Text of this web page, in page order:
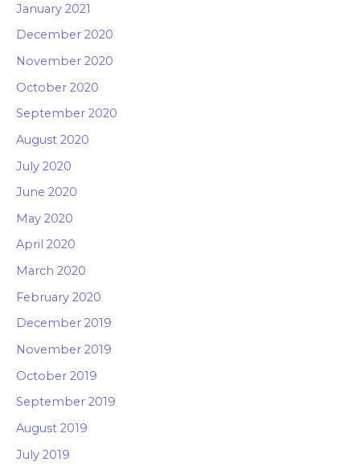
January 2021
December 2020
November 2020
October 2020
September 2020
August 2020
July 2020
June 2020
May 2020
April 2020
March 2020
February 2020
December 2019
November 2019
October 2019
September 2019
August 2019
July 2019